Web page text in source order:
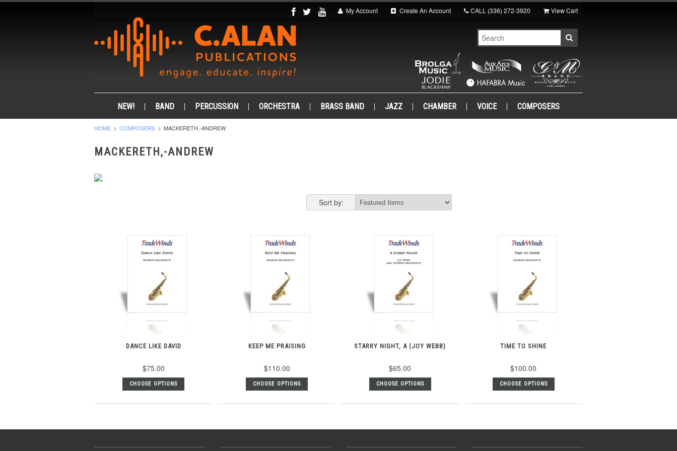
My Account Create An Account CALL (336) 272-3920 View Cart
NEW! BAND PERCUSSION ORCHESTRA BRASS BAND JAZZ CHAMBER VOICE COMPOSERS
HOME COMPOSERS MACKERETH,-ANDREW
MACKERETH,-ANDREW
Sort by:
DANCE LIKE DAVID
$75.00
CHOOSE OPTIONS
KEEP ME PRAISING
$110.00
CHOOSE OPTIONS
STARRY NIGHT, A (JOY WEBB)
$65.00
CHOOSE OPTIONS
TIME TO SHINE
$100.00
CHOOSE OPTIONS